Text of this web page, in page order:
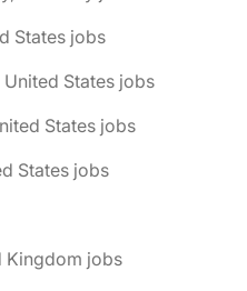
States jobs
States jobs
States jobs
States jobs
Kingdom jobs